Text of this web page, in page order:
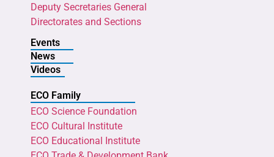
Deputy Secretaries General
Directorates and Sections
Events
News
Videos
ECO Family
ECO Science Foundation
ECO Cultural Institute
ECO Educational Institute